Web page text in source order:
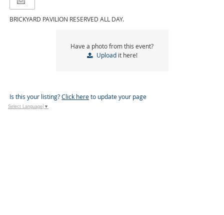
BRICKYARD PAVILION RESERVED ALL DAY.
Have a photo from this event?
Uploadit here!
Is this your listing?Click hereto update your page
Select Language ▼